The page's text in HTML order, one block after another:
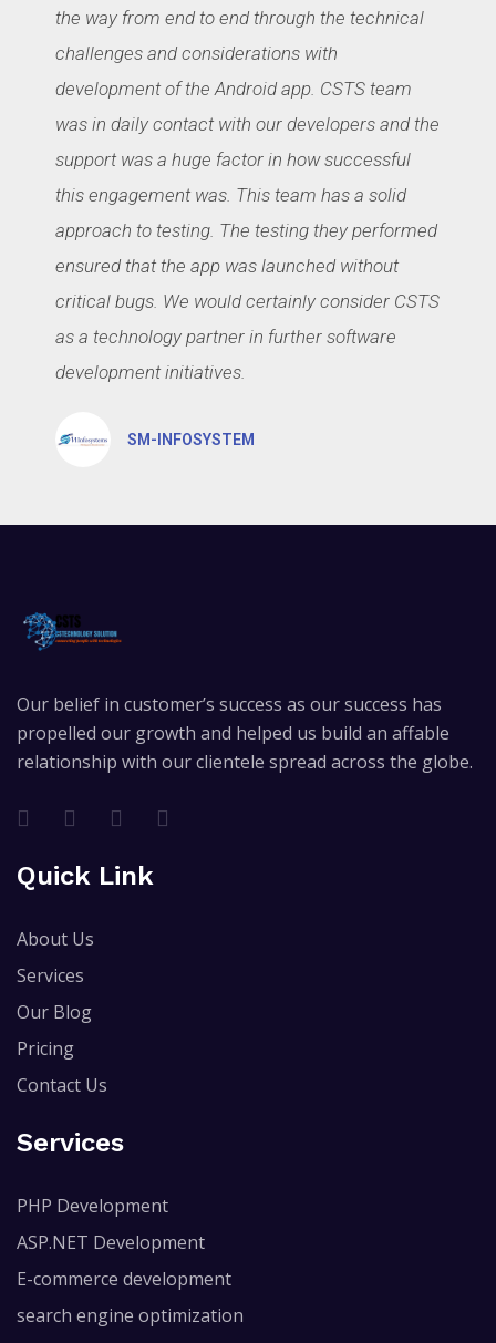
the way from end to end through the technical
challenges and considerations with
development of the Android app. CSTS team
was in daily contact with our developers and the
support was a huge factor in how successful
this engagement was. This team has a solid
approach to testing. The testing they performed
ensured that the app was launched without
critical bugs. We would certainly consider CSTS
as a technology partner in further software
development initiatives.
SM-INFOSYSTEM
Our belief in customer’s success as our success has
propelled our growth and helped us build an affable
relationship with our clientele spread across the globe.
Quick Link
About Us
Services
Our Blog
Pricing
Contact Us
Services
PHP Development
ASP.NET Development
E-commerce development
search engine optimization